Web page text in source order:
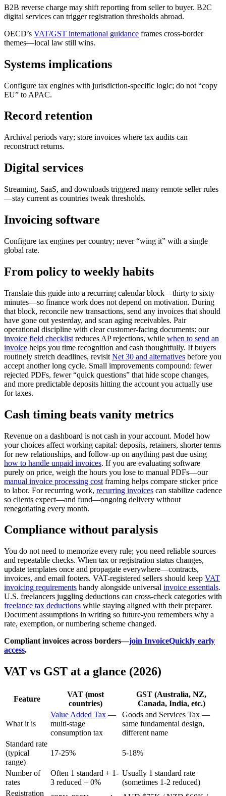
B2B reverse charge may shift reporting from seller to buyer. B2C
digital services can trigger registration thresholds abroad.
OECD’s VAT/GST international guidance frames cross-border
themes—local law still wins.
Systems implications
Configure tax engines with jurisdiction-specific logic; do not “copy
EU” to APAC.
Record retention
Archival periods vary; store invoices where tax audits can
reconstruct returns.
Digital services
Streaming, SaaS, and downloads triggered many remote seller rules
—stay current as countries tweak thresholds.
Invoicing software
Configure tax engines per country; never “wing it” with a single
global rate.
From policy to weekly habits
Translate this guide into a recurring calendar block—thirty to sixty
minutes—so finance work does not depend on motivation. During
that block, reconcile new transactions, send any invoices that should
have gone out yesterday, and scan aging receivables. Pair
operational discipline with clear customer-facing documents: our
invoice field checklist reduces AP rejections, while when to send an
invoice helps you time recognition and cash thoughtfully. If buyers
routinely stretch deadlines, revisit Net 30 and alternatives before you
accept another long cycle. Small improvements compound: fewer
rejected PDFs, fewer “quick questions” that hide scope changes,
and more predictable deposits hitting the account you actually use
for taxes.
Cash timing beats vanity metrics
Revenue on a dashboard is not cash in your account. Model how
your choices affect working capital: deposits, retainers, shorter terms
for new relationships, and follow-up on anything past due using
how to handle unpaid invoices. If you are evaluating software
purely on price, weigh the hours you lose to manual PDFs—our
manual invoice processing cost framing helps compare sticker price
to labor. For recurring work, recurring invoices can stabilize cadence
so clients expect—and fund—ongoing delivery without
renegotiating every month.
Compliance without paralysis
You do not need to memorize every rule; you need reliable sources
and repeatable checks. When tax or registration status changes,
update templates once and propagate everywhere—contracts,
invoices, and email footers. VAT-registered sellers should keep VAT
invoicing requirements handy alongside universal invoice essentials.
U.S. freelancers juggling deductions can cross-check categories with
freelance tax deductions while staying aligned with their preparer.
Document assumptions in writing so future-you remembers why a
rate, exemption, or numbering scheme changed.
Compliant invoices across borders—join InvoiceQuickly early
access.
VAT vs GST at a glance (2026)
Feature
VAT (most
countries)
GST (Australia, NZ,
Canada, India, etc.)
What it is
Value Added Tax —
multi-stage
consumption tax
Goods and Services Tax —
same fundamental design,
different name
Standard rate
(typical
range)
17-25% 5-18%
Number of
rates
Often 1 standard + 1-
3 reduced + 0%
Usually 1 standard rate
(sometimes 1-2 reduced)
Registration